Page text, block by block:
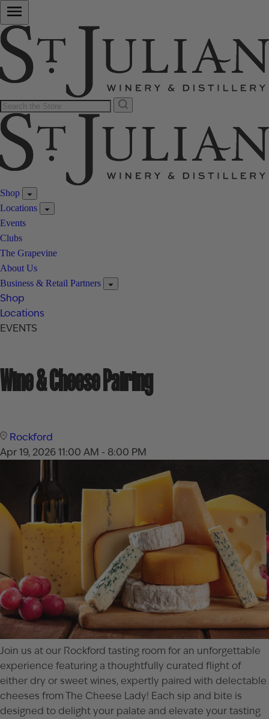
Shop
Locations
Events
Clubs
The Grapevine
About Us
Business & Retail Partners
Shop
Locations
EVENTS
Wine & Cheese Pairing
Rockford
Apr 19, 202611:00 AM - 8:00 PM
Join us at our Rockford tasting room for an unforgettable
experience featuring a thoughtfully curated flight of
either dry or sweet wines, expertly paired with delectable
cheeses from The Cheese Lady! Each sip and bite is
designed to delight your palate and elevate your tasting